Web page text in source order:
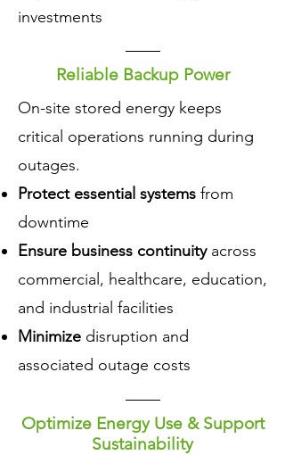
investments
Reliable Backup Power
​On-site stored energy keeps
critical operations running during
outages.
Protect essential systems from
downtime
Ensure business continuity across
commercial, healthcare, education,
and industrial facilities
Minimize disruption and
associated outage costs
Optimize Energy Use & Support
Sustainability